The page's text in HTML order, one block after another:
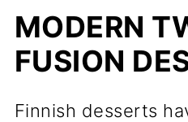
MODERN
FUSION
Finnish desserts